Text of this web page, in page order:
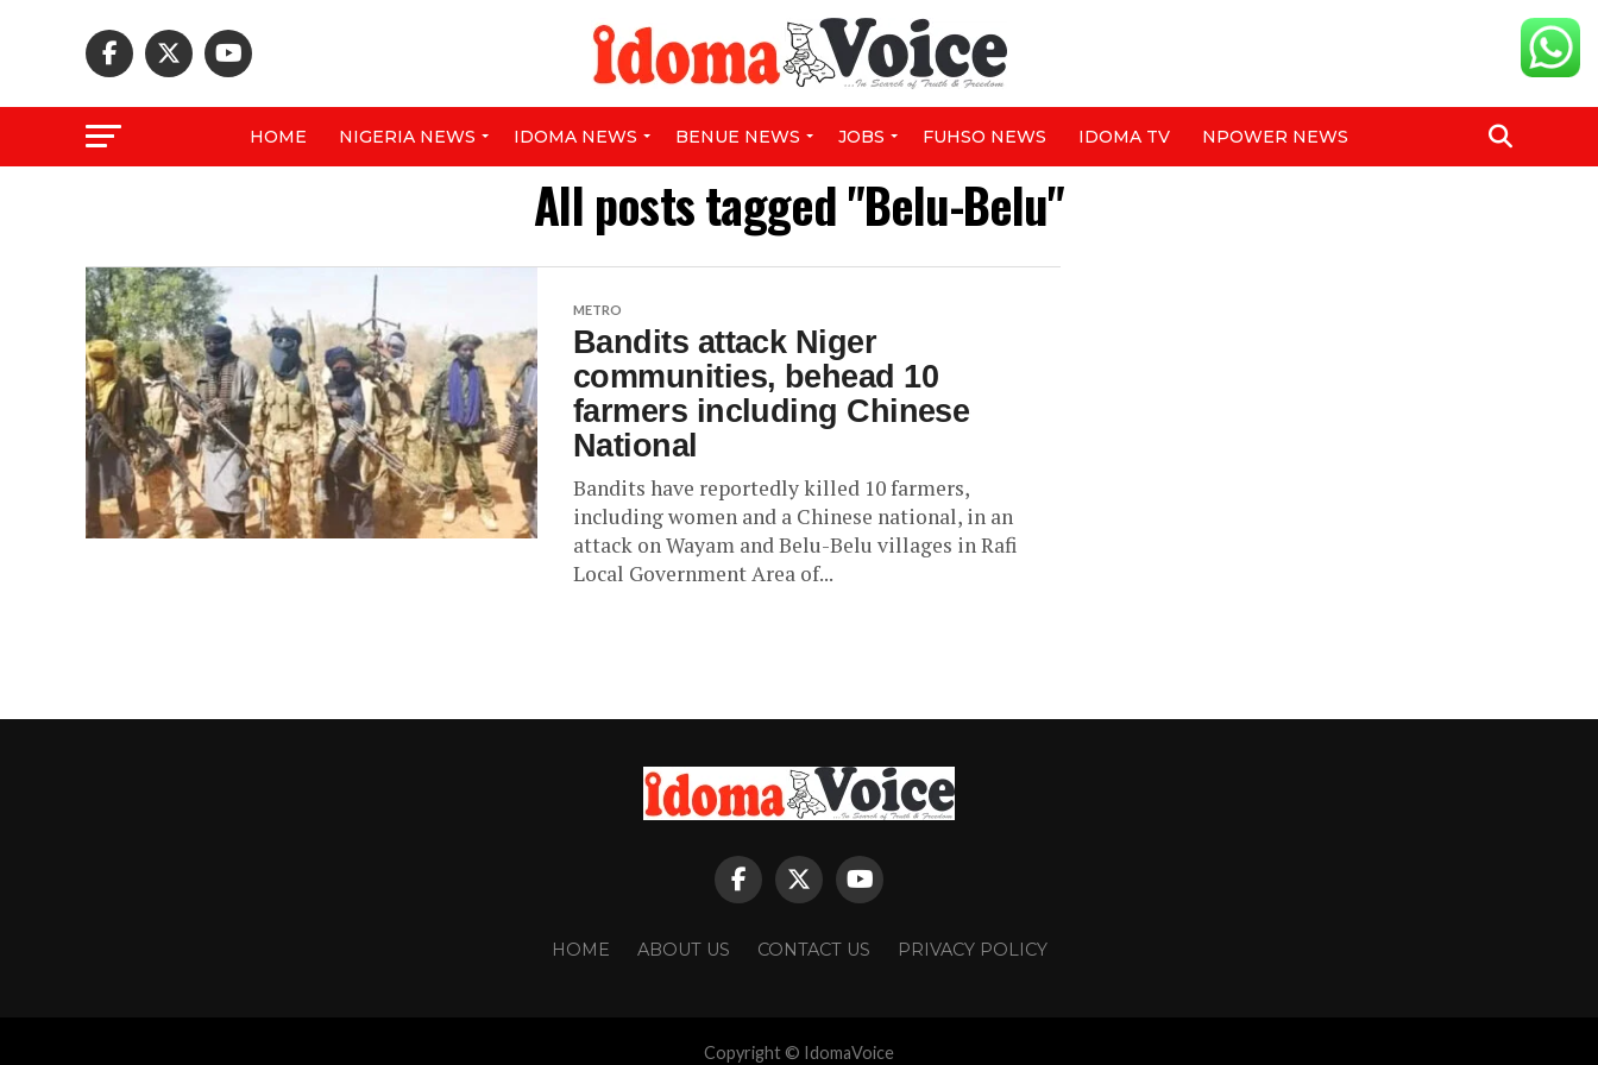
HOME NIGERIA NEWS IDOMA NEWS BENUE NEWS JOBS FUHSO NEWS IDOMA TV NPOWER NEWS
All posts tagged "Belu-Belu"
METRO
Bandits attack Niger
communities, behead 10
farmers including Chinese
National
Bandits have reportedly killed 10 farmers,
including women and a Chinese national, in an
attack on Wayam and Belu-Belu villages in Rafi
Local Government Area of...
HOME ABOUT US CONTACT US PRIVACY POLICY
Copyright © IdomaVoice